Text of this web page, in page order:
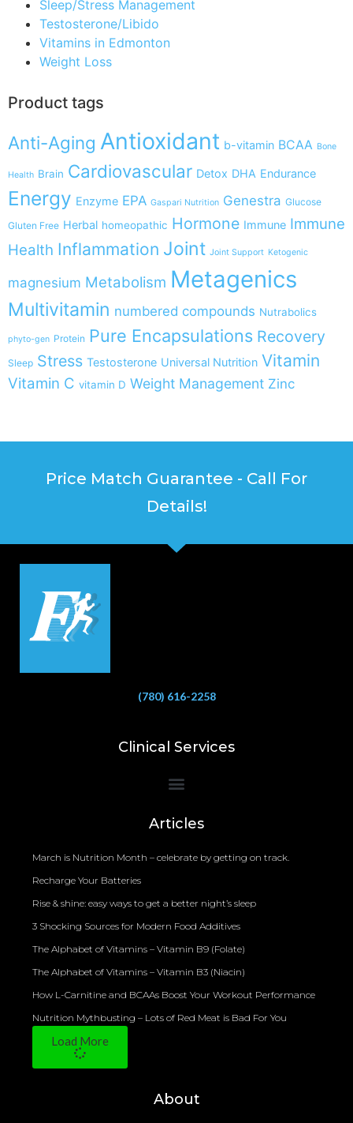
Sleep/Stress Management
Testosterone/Libido
Vitamins in Edmonton
Weight Loss
Product tags
Anti-Aging Antioxidant b-vitamin BCAA Bone
Health Brain Cardiovascular Detox DHA Endurance
Energy Enzyme EPA Gaspari Nutrition Genestra Glucose
Gluten Free Herbal homeopathic Hormone Immune Immune
Health Inflammation Joint Joint Support Ketogenic
magnesium Metabolism Metagenics
Multivitamin numbered compounds Nutrabolics
phyto-gen Protein Pure Encapsulations Recovery
Sleep Stress Testosterone Universal Nutrition Vitamin
Vitamin C vitamin D Weight Management Zinc
Price Match Guarantee - Call For
Details!
(780) 616-2258
Clinical Services
Articles
March is Nutrition Month – celebrate by getting on track.
Recharge Your Batteries
Rise & shine: easy ways to get a better night’s sleep
3 Shocking Sources for Modern Food Additives
The Alphabet of Vitamins – Vitamin B9 (Folate)
The Alphabet of Vitamins – Vitamin B3 (Niacin)
How L-Carnitine and BCAAs Boost Your Workout Performance
Nutrition Mythbusting – Lots of Red Meat is Bad For You
Load More
About